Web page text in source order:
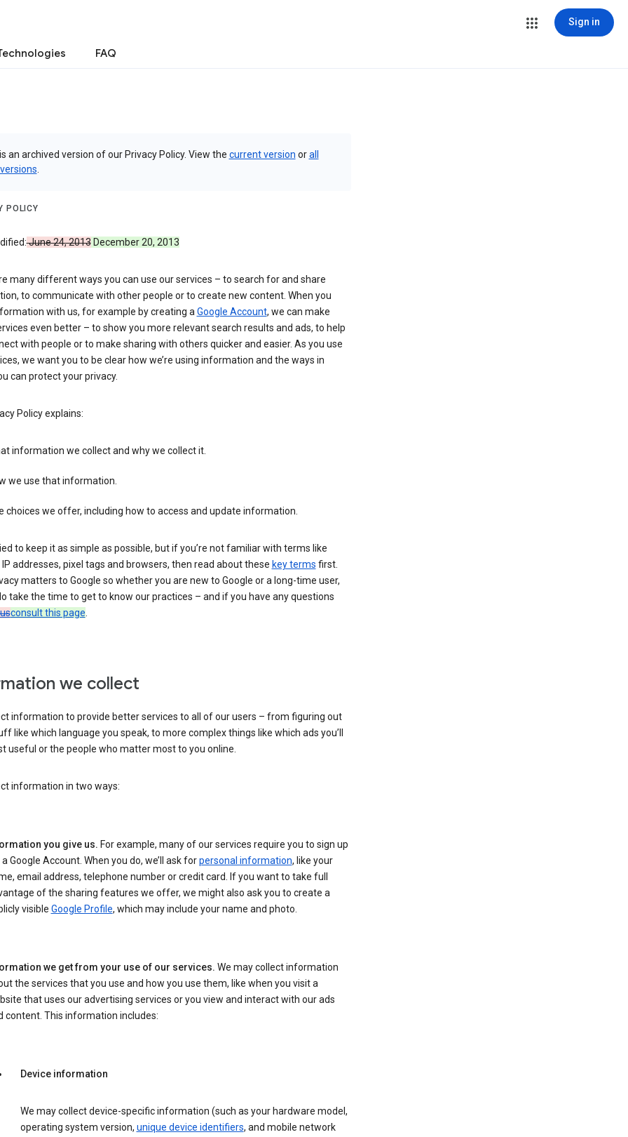
Sign in
FAQ
an archived version of our Privacy Policy. View the current version orall
POLICY
June 24, 2013December 20, 2013
many different ways you can use our services – to search for and share
to communicate with other people or to create new content. When you
with us, for example by creating aGoogle Account, we can make
even better – to show you more relevant search results and ads, to help
with people or to make sharing with others quicker and easier. As you use
we want you to be clear how we’re using information and the ways in
can protect your privacy.
Policy explains:
information we collect and why we collect it.
we use that information.
choices we offer, including how to access and update information.
to keep it as simple as possible, but if you’re not familiar with terms like
IP addresses, pixel tags and browsers, then read about these key terms first.
matters to Google so whether you are new to Google or a long-time user,
take the time to get to know our practices – and if you have any questions
consult this page.
we collect
information to provide better services to all of our users – from figuring out
like which language you speak, to more complex things like which ads you’ll
useful or the people who matter most to you online.
information in two ways:
you give us. For example, many of our services require you to sign up
Google Account. When you do, we’ll ask forpersonal information, like your
email address, telephone number or credit card. If you want to take full
of the sharing features we offer, we might also ask you to create a
visible Google Profile, which may include your name and photo.
we get from your use of our services. We may collect information
the services that you use and how you use them, like when you visit a
that uses our advertising services or you view and interact with our ads
content. This information includes:
Device information
We may collect device-specific information (such as your hardware model,
operating system version, unique device identifiers, and mobile network